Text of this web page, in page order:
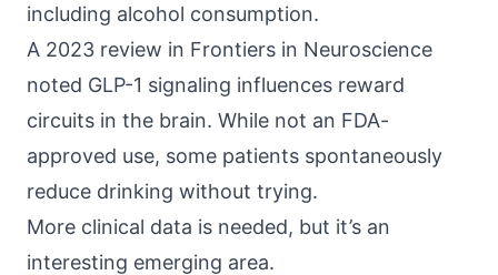
including alcohol consumption.
A 2023 review in Frontiers in Neuroscience
noted GLP-1 signaling influences reward
circuits in the brain. While not an FDA-
approved use, some patients spontaneously
reduce drinking without trying.
More clinical data is needed, but it’s an
interesting emerging area.